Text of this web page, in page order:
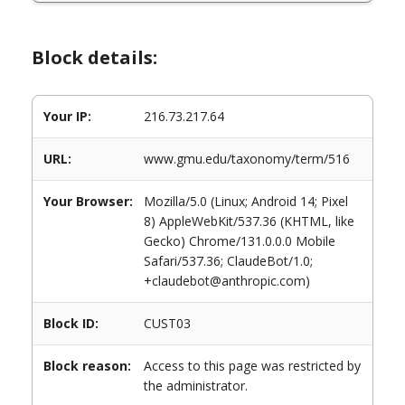
Block details:
Your IP: 216.73.217.64
URL: www.gmu.edu/taxonomy/term/516
Your Browser:
Mozilla/5.0 (Linux; Android 14; Pixel
8) AppleWebKit/537.36 (KHTML, like
Gecko) Chrome/131.0.0.0 Mobile
Safari/537.36; ClaudeBot/1.0;
+claudebot@anthropic.com)
Block ID: CUST03
Block reason:
Access to this page was restricted by
the administrator.